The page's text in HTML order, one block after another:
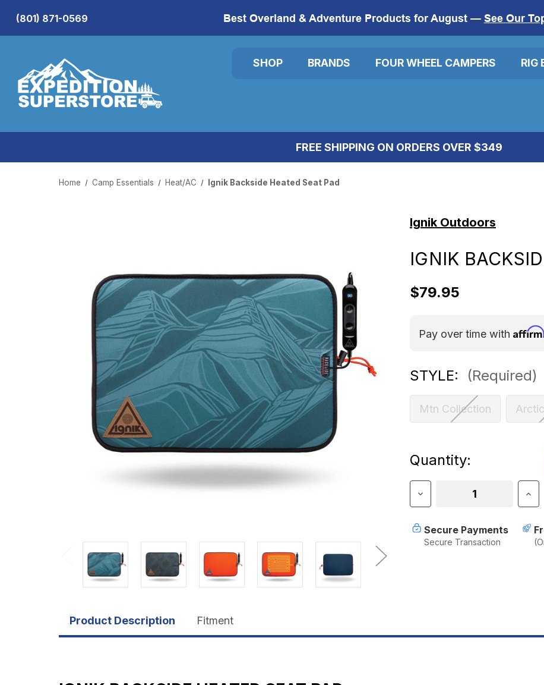
Best Overland & Adventure Products for August — See Our
(801) 871-0569
SHOP BRANDS FOUR WHEEL CAMPERS RIG
FREE SHIPPING ON ORDERS OVER $349
Home Camp Essentials Heat/AC Ignik Backside Heated Seat Pad
Ignik Outdoors
IGNIK
$79.95
Pay over time with Affirm
STYLE: (Required)
Mtn Collection
Current
Stock:
Quantity:
Decrease
Quantity
Ignik
Backside
Heated
Secure Payments
Secure Transaction
Product Description Fitment